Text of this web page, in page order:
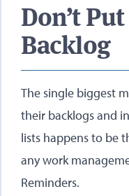
Don’t
Backlog​
The single biggest
their backlogs and
lists happens to be
any work
Reminders.